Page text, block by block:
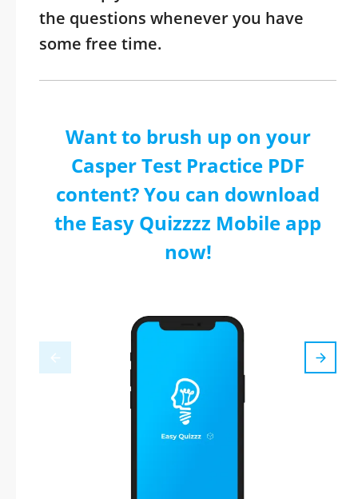
the questions whenever you have
some free time.
Want to brush up on your
Casper Test Practice PDF
content? You can download
the Easy Quizzzz Mobile app
now!